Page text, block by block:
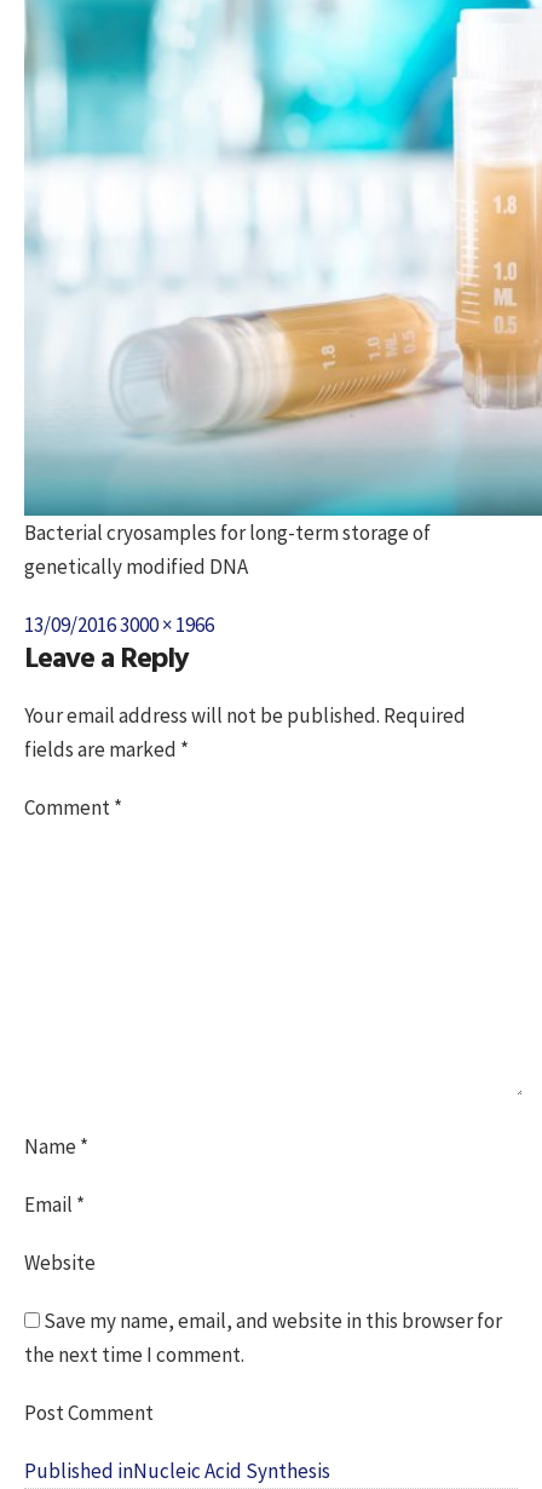
Bacterial cryosamples for long-term storage of
genetically modified DNA
Posted
on
13/09/2016Full
size
3000 × 1966
Leave a Reply
Your email address will not be published. Required
fields are marked *
Comment*
Name*
Email *
Website
Save my name, email, and website in this browser for
the next time I comment.
Post
Published inNucleic Acid Synthesis